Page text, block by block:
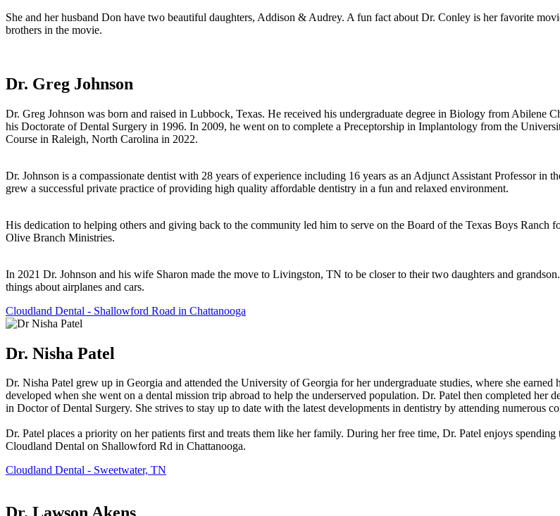
She and her husband Don have two beautiful daughters, Addison & Audrey. A fun fact about Dr. Conley is her favorite
brothers in the movie.
Dr. Greg Johnson
Dr. Greg Johnson was born and raised in Lubbock, Texas. He received his undergraduate degree in Biology from Abilene
his Doctorate of Dental Surgery in 1996. In 2009, he went on to complete a Preceptorship in Implantology from the
Course in Raleigh, North Carolina in 2022.
Dr. Johnson is a compassionate dentist with 28 years of experience including 16 years as an Adjunct Assistant Professor
grew a successful private practice of providing high quality affordable dentistry in a fun and relaxed environment.
His dedication to helping others and giving back to the community led him to serve on the Board of the Texas Boys Ranch
Olive Branch Ministries.
In 2021 Dr. Johnson and his wife Sharon made the move to Livingston, TN to be closer to their two daughters and
things about airplanes and cars.
Cloudland Dental - Shallowford Road in Chattanooga
Dr. Nisha Patel
Dr. Nisha Patel grew up in Georgia and attended the University of Georgia for her undergraduate studies, where she
developed when she went on a dental mission trip abroad to help the underserved population. Dr. Patel then completed
in Doctor of Dental Surgery. She strives to stay up to date with the latest developments in dentistry by attending numerous
Dr. Patel places a priority on her patients first and treats them like her family. During her free time, Dr. Patel enjoys
Cloudland Dental on Shallowford Rd in Chattanooga.
Cloudland Dental - Sweetwater, TN